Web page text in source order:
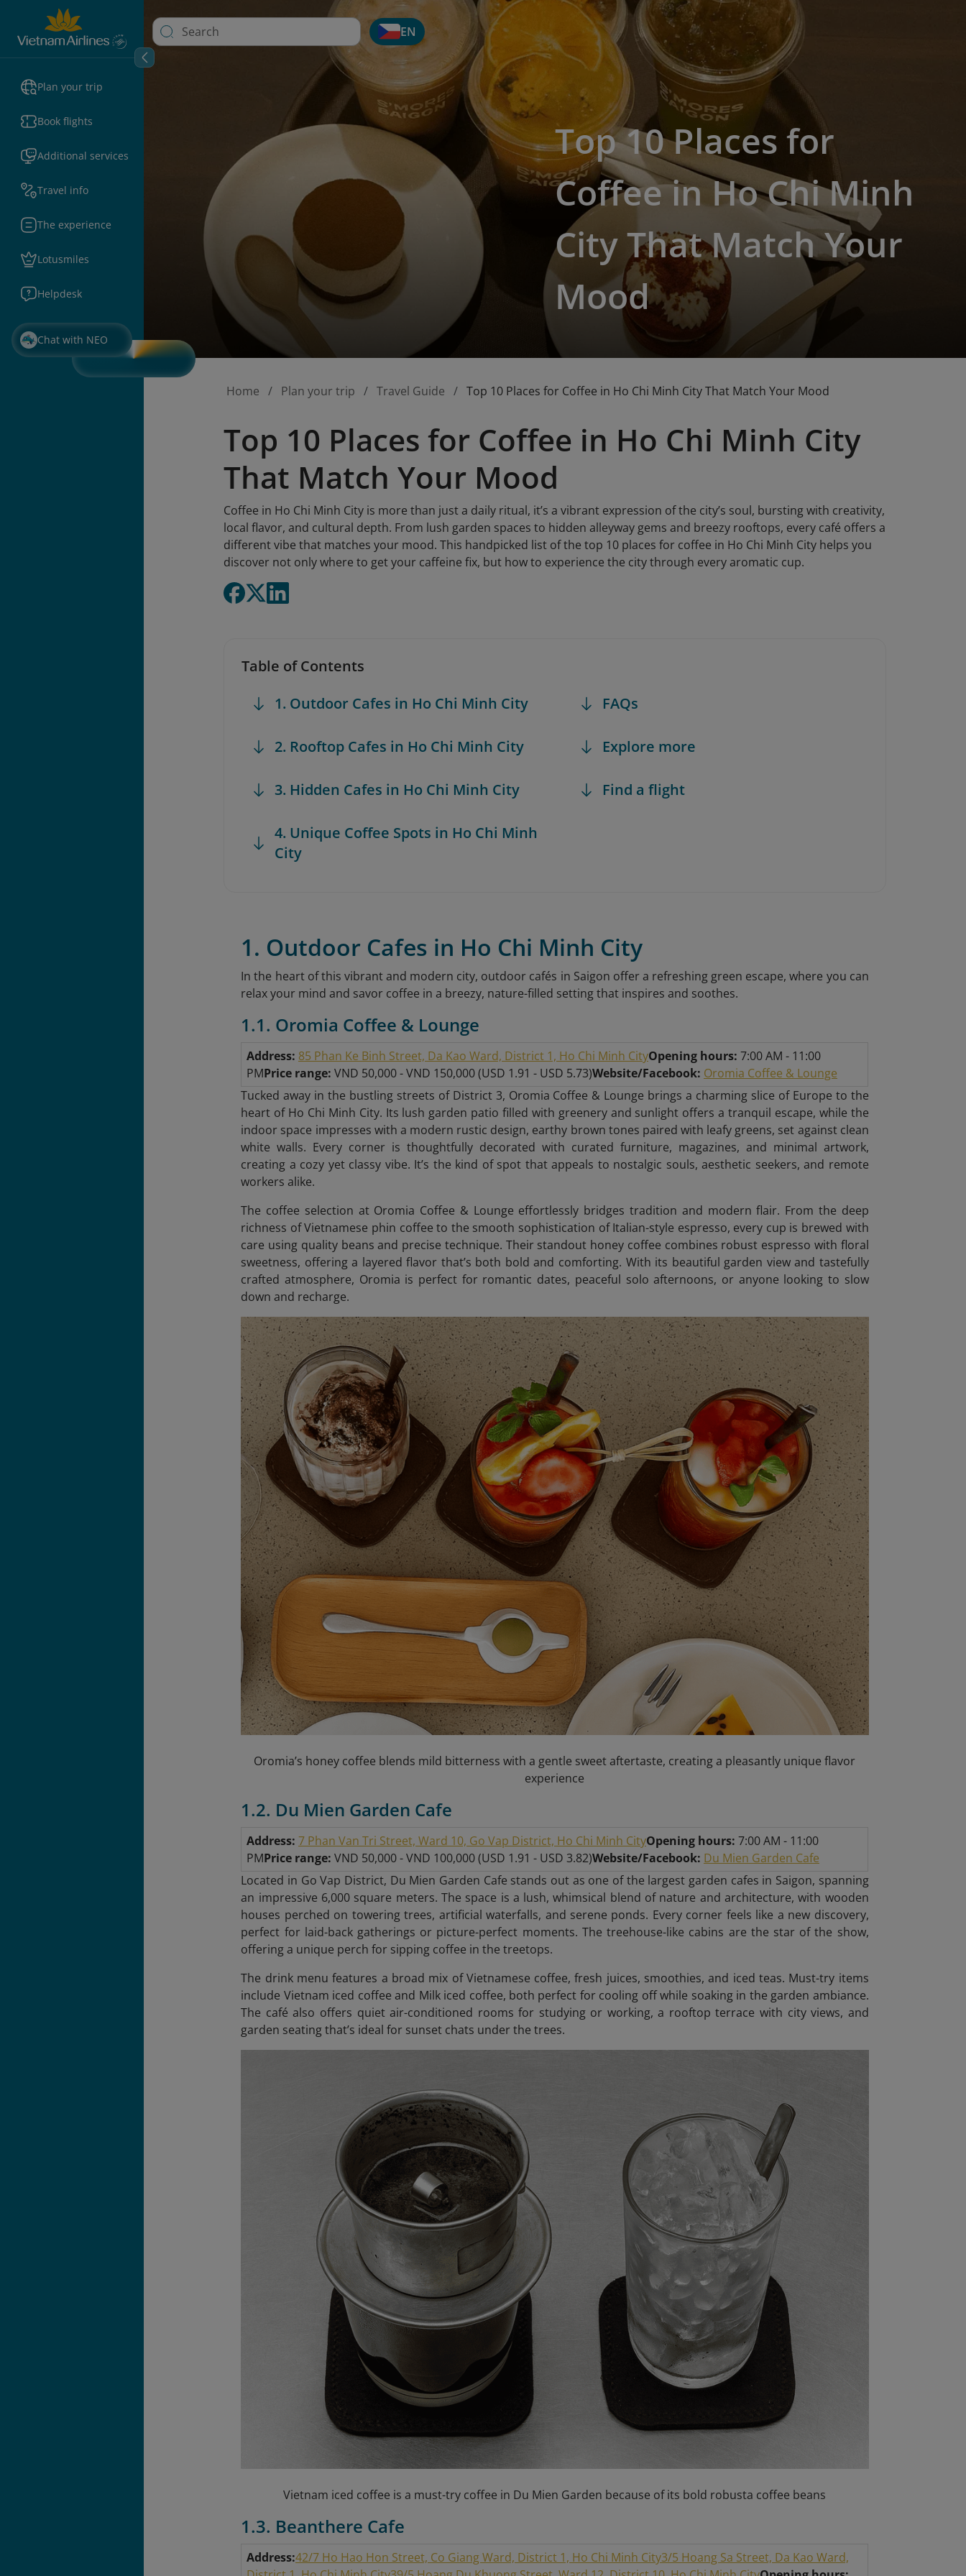
Plan your trip
Book flights
Additional services
Travel info
The experience
Lotusmiles
Helpdesk
Chat with NEO
EN
Top 10 Places for
Coffee in Ho Chi Minh
City That Match Your
Mood
Home Plan your trip Travel Guide Top 10 Places for Coffee in Ho Chi Minh City That Match Your Mood
Top 10 Places for Coffee in Ho Chi Minh City
That Match Your Mood
Coffee in Ho Chi Minh City is more than just a daily ritual, it’s a vibrant expression of the city’s soul, bursting with creativity,
local flavor, and cultural depth. From lush garden spaces to hidden alleyway gems and breezy rooftops, every café offers a
different vibe that matches your mood. This handpicked list of the top 10 places for coffee in Ho Chi Minh City helps you
discover not only where to get your caffeine fix, but how to experience the city through every aromatic cup.
Table of Contents
1. Outdoor Cafes in Ho Chi Minh City
2. Rooftop Cafes in Ho Chi Minh City
3. Hidden Cafes in Ho Chi Minh City
4. Unique Coffee Spots in Ho Chi Minh
City
FAQs
Explore more
Find a flight
1. Outdoor Cafes in Ho Chi Minh City
In the heart of this vibrant and modern city, outdoor cafés in Saigon offer a refreshing green escape, where you can
relax your mind and savor coffee in a breezy, nature-filled setting that inspires and soothes.
1.1. Oromia Coffee & Lounge
Address: 85 Phan Ke Binh Street, Da Kao Ward, District 1, Ho Chi Minh CityOpening hours: 7:00 AM - 11:00
PMPrice range: VND 50,000 - VND 150,000 (USD 1.91 - USD 5.73)Website/Facebook: Oromia Coffee & Lounge
Tucked away in the bustling streets of District 3, Oromia Coffee & Lounge brings a charming slice of Europe to the
heart of Ho Chi Minh City. Its lush garden patio filled with greenery and sunlight offers a tranquil escape, while the
indoor space impresses with a modern rustic design, earthy brown tones paired with leafy greens, set against clean
white walls. Every corner is thoughtfully decorated with curated furniture, magazines, and minimal artwork,
creating a cozy yet classy vibe. It’s the kind of spot that appeals to nostalgic souls, aesthetic seekers, and remote
workers alike.
The coffee selection at Oromia Coffee & Lounge effortlessly bridges tradition and modern flair. From the deep
richness of Vietnamese phin coffee to the smooth sophistication of Italian-style espresso, every cup is brewed with
care using quality beans and precise technique. Their standout honey coffee combines robust espresso with floral
sweetness, offering a layered flavor that’s both bold and comforting. With its beautiful garden view and tastefully
crafted atmosphere, Oromia is perfect for romantic dates, peaceful solo afternoons, or anyone looking to slow
down and recharge.
Oromia’s honey coffee blends mild bitterness with a gentle sweet aftertaste, creating a pleasantly unique flavor
experience
1.2. Du Mien Garden Cafe
Address: 7 Phan Van Tri Street, Ward 10, Go Vap District, Ho Chi Minh CityOpening hours: 7:00 AM - 11:00
PMPrice range: VND 50,000 - VND 100,000 (USD 1.91 - USD 3.82)Website/Facebook: Du Mien Garden Cafe
Located in Go Vap District, Du Mien Garden Cafe stands out as one of the largest garden cafes in Saigon, spanning
an impressive 6,000 square meters. The space is a lush, whimsical blend of nature and architecture, with wooden
houses perched on towering trees, artificial waterfalls, and serene ponds. Every corner feels like a new discovery,
perfect for laid-back gatherings or picture-perfect moments. The treehouse-like cabins are the star of the show,
offering a unique perch for sipping coffee in the treetops.
The drink menu features a broad mix of Vietnamese coffee, fresh juices, smoothies, and iced teas. Must-try items
include Vietnam iced coffee and Milk iced coffee, both perfect for cooling off while soaking in the garden ambiance.
The café also offers quiet air-conditioned rooms for studying or working, a rooftop terrace with city views, and
garden seating that’s ideal for sunset chats under the trees.
Vietnam iced coffee is a must-try coffee in Du Mien Garden because of its bold robusta coffee beans
1.3. Beanthere Cafe
Address:42/7 Ho Hao Hon Street, Co Giang Ward, District 1, Ho Chi Minh City3/5 Hoang Sa Street, Da Kao Ward,